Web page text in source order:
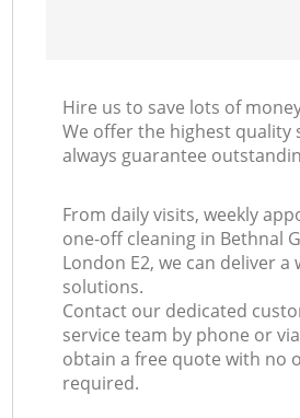
Hire us to save lots of
We offer the highest quality
always guarantee
From daily visits, weekly
one-off cleaning in Bethnal
London E2, we can deliver a
solutions.
Contact our dedicated
service team by phone or
obtain a free quote with no
required.